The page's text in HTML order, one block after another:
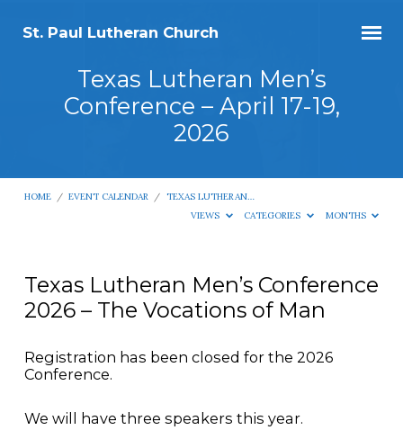
St. Paul Lutheran Church
Texas Lutheran Men’s
Conference – April 17-19,
2026
HOME / EVENT CALENDAR / TEXAS LUTHERAN…
VIEWS
CATEGORIES MONTHS
Texas
Men’s
Conference
–
April
Texas Lutheran Men’s Conference
2026 – The Vocations of Man
Registration has been closed for the 2026
Conference.
We will have three speakers this year.